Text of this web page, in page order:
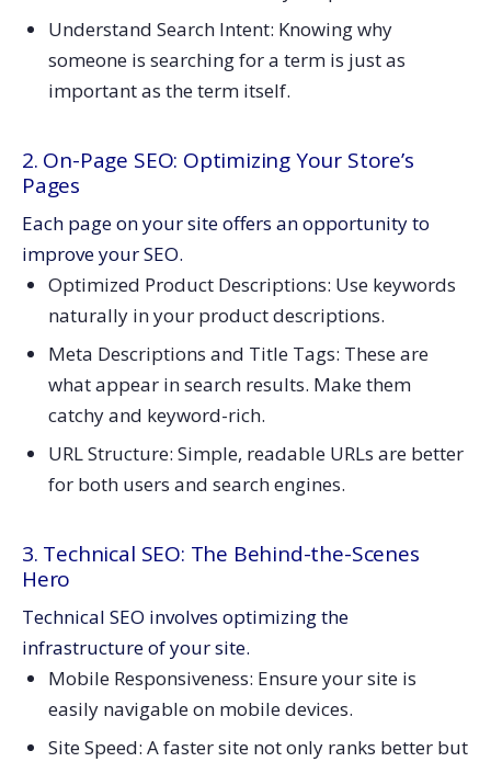
Understand Search Intent: Knowing why
someone is searching for a term is just as
important as the term itself.
2. On-Page SEO: Optimizing Your Store’s
Pages
Each page on your site offers an opportunity to
improve your SEO.
Optimized Product Descriptions: Use keywords
naturally in your product descriptions.
Meta Descriptions and Title Tags: These are
what appear in search results. Make them
catchy and keyword-rich.
URL Structure: Simple, readable URLs are better
for both users and search engines.
3. Technical SEO: The Behind-the-Scenes
Hero
Technical SEO involves optimizing the
infrastructure of your site.
Mobile Responsiveness: Ensure your site is
easily navigable on mobile devices.
Site Speed: A faster site not only ranks better but